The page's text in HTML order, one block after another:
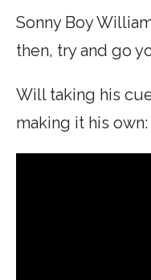
Sonny Boy
then, try and go
Will taking his
making it his own: